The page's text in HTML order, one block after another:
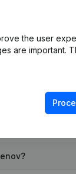
the user
are important.